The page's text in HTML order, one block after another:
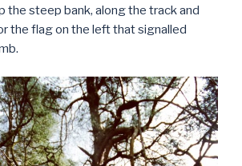
the steep bank, along the track and
the flag on the left that signalled